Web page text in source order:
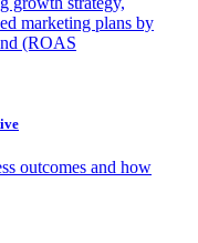
marketing plans by
(ROAS
outcomes and how